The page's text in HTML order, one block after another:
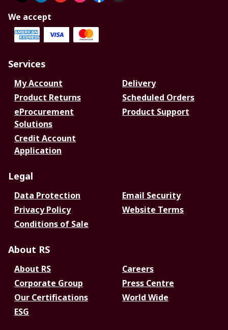
We accept
Services
My Account
Delivery
Product Returns
Scheduled Orders
eProcurement
Solutions
Product Support
Credit Account
Application
Legal
Data Protection
Email Security
Privacy Policy
Website Terms
Conditions of Sale
About RS
About RS
Careers
Corporate Group
Press Centre
Our Certifications
World Wide
ESG